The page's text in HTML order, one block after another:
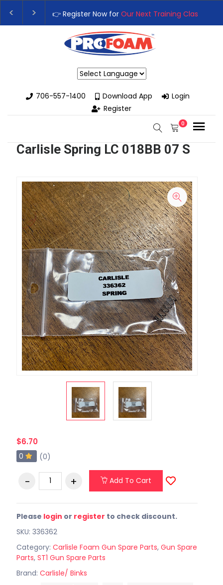
👉 Register Now forOur Next Training Class–
Upgrade Your Business with High-Performance
706-557-1400
Download App
Login
Register
0
Carlisle Spring LC 018BB 07 S
$6.70
0 (0)
Add To Cart
Please login or register to check discount.
SKU: 336362
Category: Carlisle Foam Gun Spare Parts, Gun Spare
Parts, ST1 Gun Spare Parts
Brand: Carlisle/ Binks